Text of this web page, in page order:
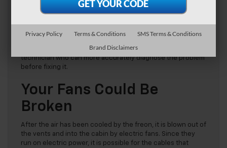
As the most important part of the AC system, if anything
common failure is leaks that cause your coolant to run out.
leak is present, but we recommend bringing it to a Chevy
technician who can more accurately diagnose the problem
before fixing it.
Your Fans Could Be
Broken
After the air has been cooled by the freon, it is blown out of
the vents and into the cabin by electric fans. Since they
run on electric power, it is possible for the cables that
Privacy Policy Terms & Conditions
SMS Terms & Conditions
Brand Disclaimers